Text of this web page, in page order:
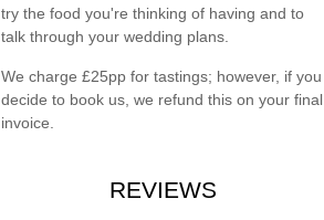
try the food you're thinking of having and to
talk through your wedding plans.
We charge £25pp for tastings; however, if you
decide to book us, we refund this on your final
invoice.
REVIEWS